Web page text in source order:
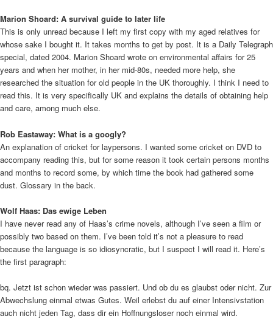
Marion Shoard: A survival guide to later life
This is only unread because I left my first copy with my aged relatives for
whose sake I bought it. It takes months to get by post. It is a Daily Telegraph
special, dated 2004. Marion Shoard wrote on environmental affairs for 25
years and when her mother, in her mid-80s, needed more help, she
researched the situation for old people in the UK thoroughly. I think I need to
read this. It is very specifically UK and explains the details of obtaining help
and care, among much else.
Rob Eastaway: What is a googly?
An explanation of cricket for laypersons. I wanted some cricket on DVD to
accompany reading this, but for some reason it took certain persons months
and months to record some, by which time the book had gathered some
dust. Glossary in the back.
Wolf Haas: Das ewige Leben
I have never read any of Haas’s crime novels, although I’ve seen a film or
possibly two based on them. I’ve been told it’s not a pleasure to read
because the language is so idiosyncratic, but I suspect I will read it. Here’s
the first paragraph:
bq. Jetzt ist schon wieder was passiert. Und ob du es glaubst oder nicht. Zur
Abwechslung einmal etwas Gutes. Weil erlebst du auf einer Intensivstation
auch nicht jeden Tag, dass dir ein Hoffnungsloser noch einmal wird.